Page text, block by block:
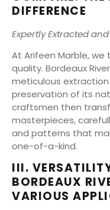
DIFFERENCE
Expertly Extracted
At Arifeen Marble,
quality. Bordeaux
meticulous
preservation of its
craftsmen then
masterpieces,
and patterns that
one-of-a-kind.
III.
BORDEAUX
VARIOUS